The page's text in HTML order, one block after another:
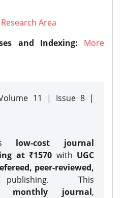
Research Area
and Indexing:
More
11 | Issue 8 |
low-cost journal
at ₹1570 with UGC
peer-reviewed,
This
monthly journal,